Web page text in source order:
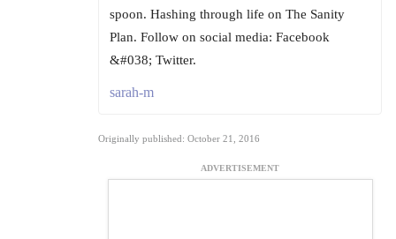
spoon. Hashing through life on The Sanity
Plan. Follow on social media: Facebook
&#038; Twitter.
sarah-m
Originally published: October 21, 2016
ADVERTISEMENT